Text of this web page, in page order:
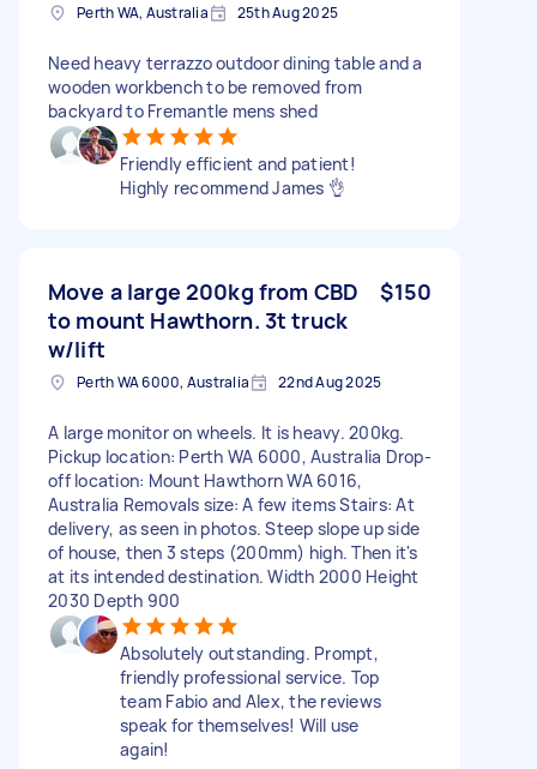
Perth WA, Australia 25th Aug 2025
Need heavy terrazzo outdoor dining table and a
wooden workbench to be removed from
backyard to Fremantle mens shed
Friendly efficient and patient!
Highly recommend James 👌
Move a large 200kg from CBD
to mount Hawthorn. 3t truck
w/lift
$150
Perth WA 6000, Australia 22nd Aug 2025
A large monitor on wheels. It is heavy. 200kg.
Pickup location: Perth WA 6000, Australia Drop-
off location: Mount Hawthorn WA 6016,
Australia Removals size: A few items Stairs: At
delivery, as seen in photos. Steep slope up side
of house, then 3 steps (200mm) high. Then it's
at its intended destination. Width 2000 Height
2030 Depth 900
Absolutely outstanding. Prompt,
friendly professional service. Top
team Fabio and Alex, the reviews
speak for themselves! Will use
again!